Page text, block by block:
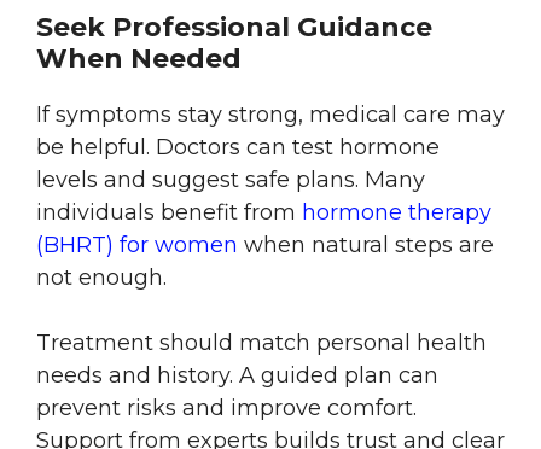
Seek Professional Guidance
When Needed
If symptoms stay strong, medical care may
be helpful. Doctors can test hormone
levels and suggest safe plans. Many
individuals benefit from hormone therapy
(BHRT) for women when natural steps are
not enough.
Treatment should match personal health
needs and history. A guided plan can
prevent risks and improve comfort.
Support from experts builds trust and clear